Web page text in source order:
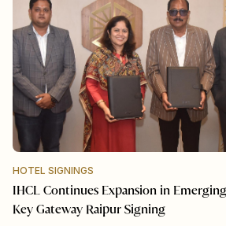
HOTEL SIGNINGS
IHCL Continues Expansion in
Key Gateway Raipur Signing